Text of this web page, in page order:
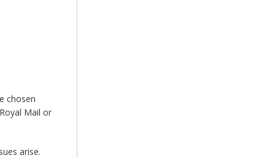
chosen
Mail or
arise.